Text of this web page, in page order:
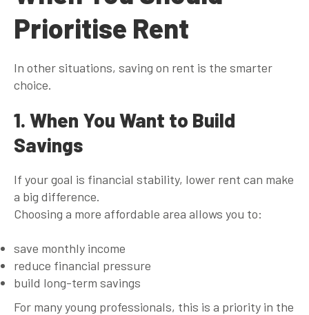
Prioritise Rent
In other situations, saving on rent is the smarter
choice.
1. When You Want to Build
Savings
If your goal is financial stability, lower rent can make
a big difference.
Choosing a more affordable area allows you to:
save monthly income
reduce financial pressure
build long-term savings
For many young professionals, this is a priority in the